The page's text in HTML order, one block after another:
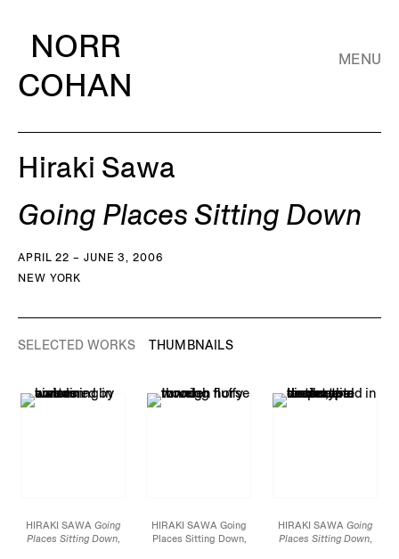
NORR
COHAN
MENU
Hiraki Sawa
Going Places Sitting Down
APRIL 22 – JUNE 3, 2006
NEW YORK
SELECTED WORKS THUMBNAILS
HIRAKI SAWAGoing
Places Sitting Down,
HIRAKI SAWA Going
Places Sitting Down,
HIRAKI SAWAGoing
Places Sitting Down,